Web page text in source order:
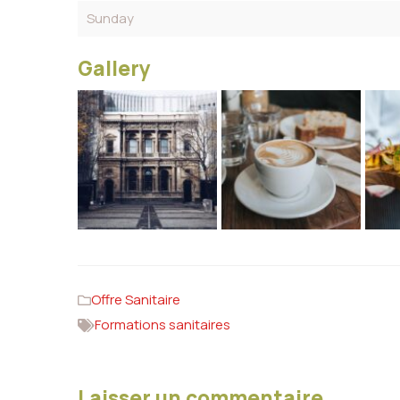
Sunday
Gallery
Offre Sanitaire
Formations sanitaires